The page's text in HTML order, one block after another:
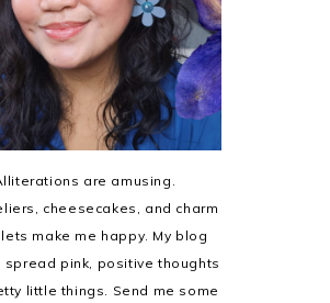
are amusing.
cheesecakes, and charm
make me happy. My blog
spread pink, positive thoughts
little things. Send me some